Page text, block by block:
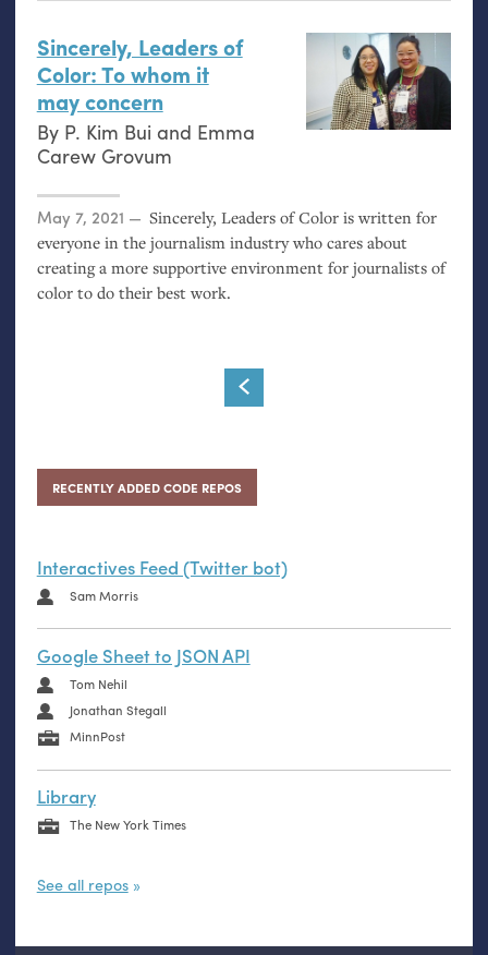
Sincerely, Leaders of
Color: To whom it
may concern
By P. Kim Bui and Emma
Carew Grovum
Posted on
May 7, 2021
Sincerely, Leaders of Color is written for
everyone in the journalism industry who cares about
creating a more supportive environment for journalists of
color to do their best work.
RECENTLY ADDED CODE REPOS
Interactives Feed (Twitter bot)
Sam Morris
Google Sheet to JSON API
Tom Nehil
Jonathan Stegall
MinnPost
Library
The New York Times
See all repos